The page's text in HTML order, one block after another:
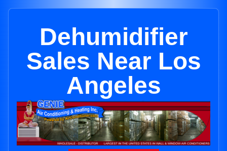
Dehumidifier
Sales Near Los
Angeles